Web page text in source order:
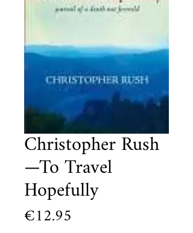
Christopher Rush
—To Travel
Hopefully
€12.95